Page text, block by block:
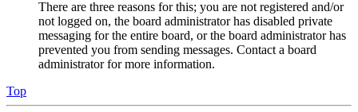
There are three reasons for this; you are not registered and/or
not logged on, the board administrator has disabled private
messaging for the entire board, or the board administrator has
prevented you from sending messages. Contact a board
administrator for more information.
Top